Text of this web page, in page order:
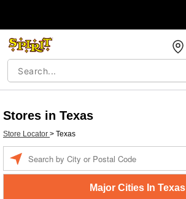
Stores in Texas
Store Locator > Texas
Major Cities In Texas